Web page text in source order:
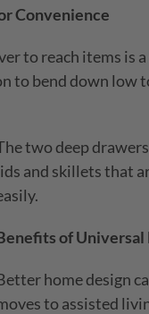
Convenience
to reach items is
to bend down
two deep
and skillets that
of Universal
home design
to assisted